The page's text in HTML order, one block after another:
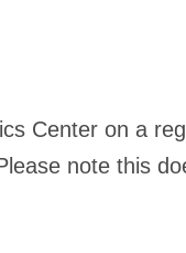
Center on a
note this